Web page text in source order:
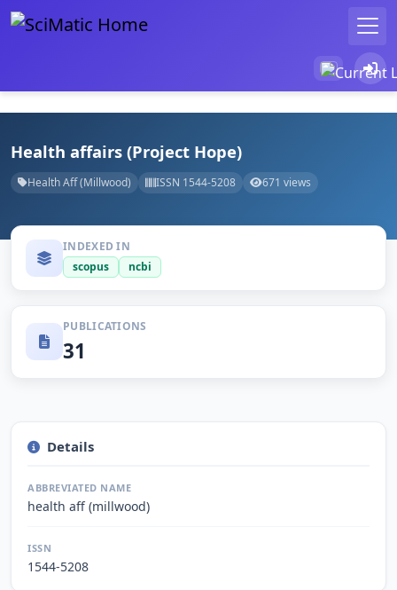
Health affairs (Project Hope)
Health Aff (Millwood) ISSN 1544-5208 671 views
INDEXED IN
scopus
ncbi
PUBLICATIONS
31
Details
ABBREVIATED NAME
health aff (millwood)
ISSN
1544-5208